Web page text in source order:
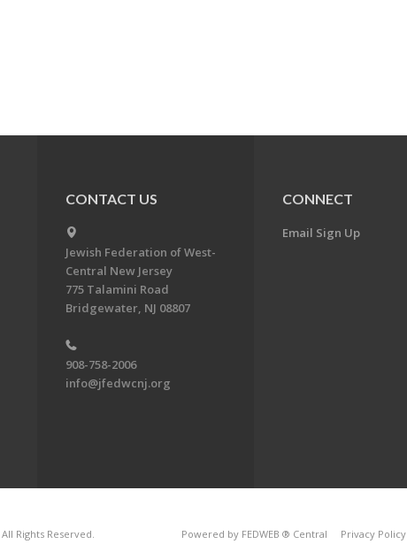
CONTACT US
Jewish Federation of West-
Central New Jersey
775 Talamini Road
Bridgewater, NJ 08807
908-758-2006
info@jfedwcnj.org
CONNECT
Email Sign Up
Rights Reserved. Powered by FEDWEB ® Central Privacy Policy